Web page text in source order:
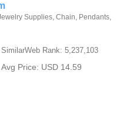
Supplies, Chain, Pendants,
SimilarWeb Rank: 5,237,103
Avg Price: USD 14.59